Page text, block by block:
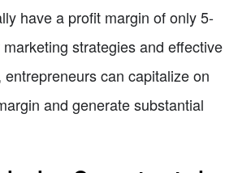
have a profit margin of only 5-
strategies and effective
can capitalize on
and generate substantial